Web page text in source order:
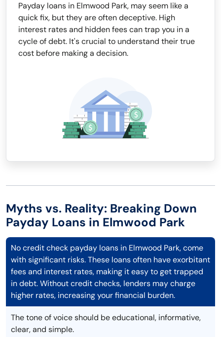
Payday loans in Elmwood Park, may seem like a
quick fix, but they are often deceptive. High
interest rates and hidden fees can trap you in a
cycle of debt. It's crucial to understand their true
cost before making a decision.
Myths vs. Reality: Breaking Down
Payday Loans in Elmwood Park
No credit check payday loans in Elmwood Park, come
with significant risks. These loans often have exorbitant
fees and interest rates, making it easy to get trapped
in debt. Without credit checks, lenders may charge
higher rates, increasing your financial burden.
The tone of voice should be educational, informative,
clear, and simple.